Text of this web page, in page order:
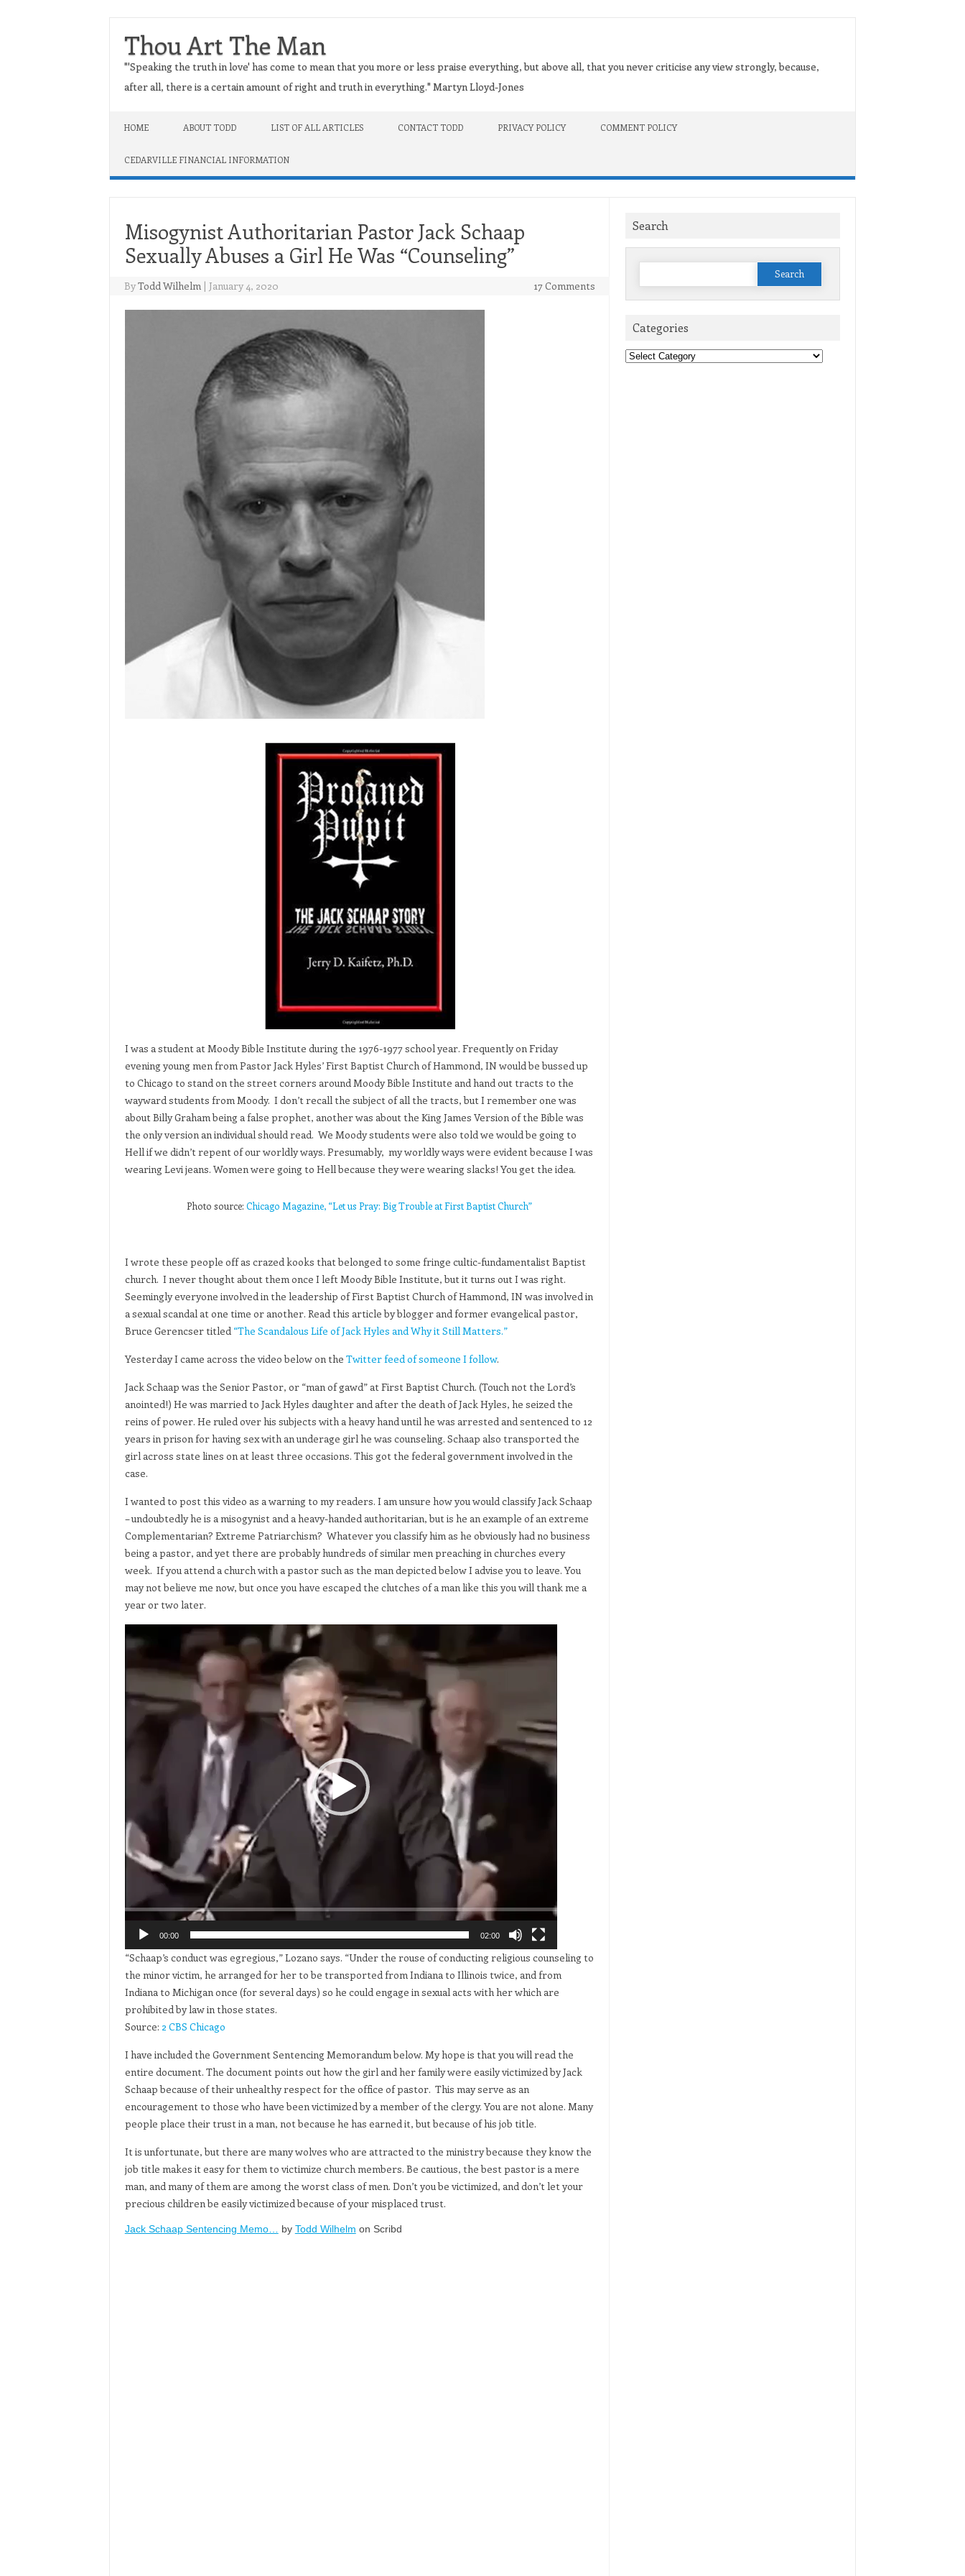
Thou Art The Man
"'Speaking the truth in love' has come to mean that you more or less praise everything, but above all, that you never criticise any view strongly, because,
after all, there is a certain amount of right and truth in everything." Martyn Lloyd-Jones
HOME ABOUT TODD LIST OF ALL ARTICLES CONTACT TODD PRIVACY POLICY COMMENT POLICY
CEDARVILLE FINANCIAL INFORMATION
Misogynist Authoritarian Pastor Jack Schaap
Sexually Abuses a Girl He Was “Counseling”
ByTodd Wilhelm | January 4, 2020 17 Comments
I was a student at Moody Bible Institute during the 1976-1977 school year. Frequently on Friday
evening young men from Pastor Jack Hyles’ First Baptist Church of Hammond, IN would be bussed up
to Chicago to stand on the street corners around Moody Bible Institute and hand out tracts to the
wayward students from Moody. I don’t recall the subject of all the tracts, but I remember one was
about Billy Graham being a false prophet, another was about the King James Version of the Bible was
the only version an individual should read. We Moody students were also told we would be going to
Hell if we didn’t repent of our worldly ways. Presumably, my worldly ways were evident because I was
wearing Levi jeans. Women were going to Hell because they were wearing slacks! You get the idea.
Photo source: Chicago Magazine, “Let us Pray: Big Trouble at First Baptist Church”
I wrote these people off as crazed kooks that belonged to some fringe cultic-fundamentalist Baptist
church. I never thought about them once I left Moody Bible Institute, but it turns out I was right.
Seemingly everyone involved in the leadership of First Baptist Church of Hammond, IN was involved in
a sexual scandal at one time or another. Read this article by blogger and former evangelical pastor,
Bruce Gerencser titled “The Scandalous Life of Jack Hyles and Why it Still Matters.”
Yesterday I came across the video below on the Twitter feed of someone I follow.
Jack Schaap was the Senior Pastor, or “man of gawd” at First Baptist Church. (Touch not the Lord’s
anointed!) He was married to Jack Hyles daughter and after the death of Jack Hyles, he seized the
reins of power. He ruled over his subjects with a heavy hand until he was arrested and sentenced to 12
years in prison for having sex with an underage girl he was counseling. Schaap also transported the
girl across state lines on at least three occasions. This got the federal government involved in the
case.
I wanted to post this video as a warning to my readers. I am unsure how you would classify Jack Schaap
– undoubtedly he is a misogynist and a heavy-handed authoritarian, but is he an example of an extreme
Complementarian? Extreme Patriarchism? Whatever you classify him as he obviously had no business
being a pastor, and yet there are probably hundreds of similar men preaching in churches every
week. If you attend a church with a pastor such as the man depicted below I advise you to leave. You
may not believe me now, but once you have escaped the clutches of a man like this you will thank me a
year or two later.
Player
00:00 02:00
“Schaap’s conduct was egregious,” Lozano says. “Under the rouse of conducting religious counseling to
the minor victim, he arranged for her to be transported from Indiana to Illinois twice, and from
Indiana to Michigan once (for several days) so he could engage in sexual acts with her which are
prohibited by law in those states.
Source: 2 CBS Chicago
I have included the Government Sentencing Memorandum below. My hope is that you will read the
entire document. The document points out how the girl and her family were easily victimized by Jack
Schaap because of their unhealthy respect for the office of pastor. This may serve as an
encouragement to those who have been victimized by a member of the clergy. You are not alone. Many
people place their trust in a man, not because he has earned it, but because of his job title.
It is unfortunate, but there are many wolves who are attracted to the ministry because they know the
job title makes it easy for them to victimize church members. Be cautious, the best pastor is a mere
man, and many of them are among the worst class of men. Don’t you be victimized, and don’t let your
precious children be easily victimized because of your misplaced trust.
Jack Schaap Sentencing Memo… by Todd Wilhelm on Scribd
Search
Search
Categories
Categories